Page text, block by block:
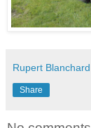
Rupert Blanchard
Share